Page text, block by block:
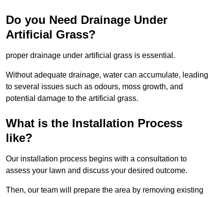
Do you Need Drainage Under
Artificial Grass?
proper drainage under artificial grass is essential.
Without adequate drainage, water can accumulate, leading
to several issues such as odours, moss growth, and
potential damage to the artificial grass.
What is the Installation Process
like?
Our installation process begins with a consultation to
assess your lawn and discuss your desired outcome.
Then, our team will prepare the area by removing existing